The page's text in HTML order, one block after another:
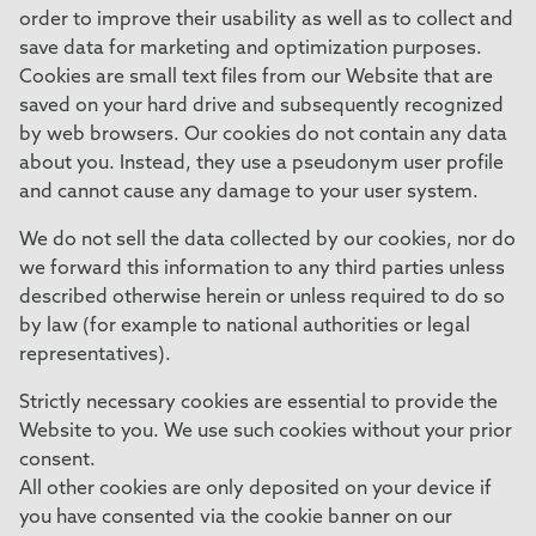
order to improve their usability as well as to collect and
save data for marketing and optimization purposes.
Cookies are small text files from our Website that are
saved on your hard drive and subsequently recognized
by web browsers. Our cookies do not contain any data
about you. Instead, they use a pseudonym user profile
and cannot cause any damage to your user system.
We do not sell the data collected by our cookies, nor do
we forward this information to any third parties unless
described otherwise herein or unless required to do so
by law (for example to national authorities or legal
representatives).
Strictly necessary cookies are essential to provide the
Website to you. We use such cookies without your prior
consent.
All other cookies are only deposited on your device if
you have consented via the cookie banner on our